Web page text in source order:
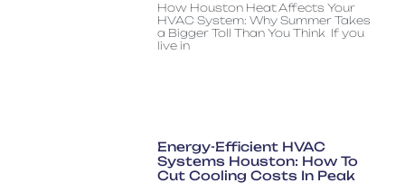
How Houston Heat Affects Your
HVAC System: Why Summer Takes
a Bigger Toll Than You Think If you
live in
Energy-Efficient HVAC
Systems Houston: How To
Cut Cooling Costs In Peak